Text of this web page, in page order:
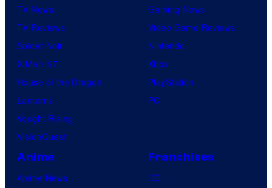
TV News
TV Reviews
Spider-Noir
X-Men ’97
House of the Dragon
Lanterns
Vought Rising
VisionQuest
Gaming News
Video Game Reviews
Nintendo
Xbox
PlayStation
PC
Anime
Anime News
Franchises
DC